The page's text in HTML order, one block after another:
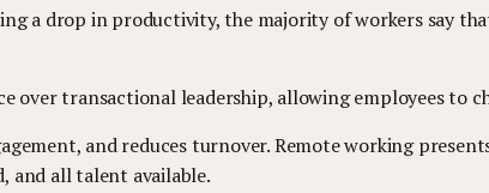
a drop in productivity, the majority of workers say
over transactional leadership, allowing employees to
and reduces turnover. Remote working
and all talent available.